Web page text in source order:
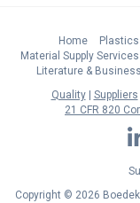
Home Plastics
Material Supply Services
Literature &
Quality
Suppliers
21 CFR 820
Copyright © 2026